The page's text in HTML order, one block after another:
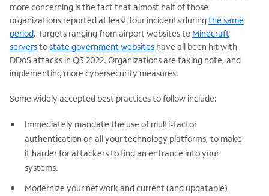
more concerning is the fact that almost half of those
organizations reported at least four incidents duringthe same
period. Targets ranging from airport websites to Minecraft
serverstostate government websites have all been hit with
DDoS attacks in Q3 2022. Organizations are taking note, and
implementing more cybersecurity measures.
Some widely accepted best practices to follow include:
Immediately mandate the use of multi-factor
authentication on all your technology platforms, to make
it harder for attackers to find an entrance into your
systems.
Modernize your network and current (and updatable)